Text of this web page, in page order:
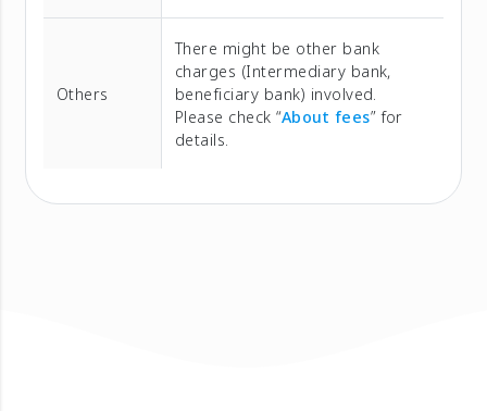
Others
There might be other bank
charges (Intermediary bank,
beneficiary bank) involved.
Please check “About fees” for
details.